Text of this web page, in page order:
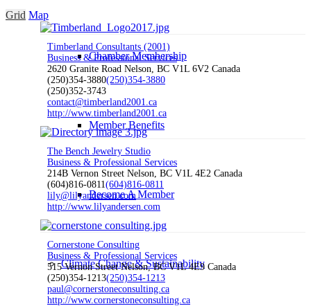
Chamber Membership
Member Benefits
Become A Member
Climate Change & Sustainability
Grid Map
Timberland Consultants (2001)
Business & Professional Services
2620 Granite Road Nelson, BC V1L 6V2 Canada
(250)354-3880(250)354-3880
(250)352-3743
contact@timberland2001.ca
http://www.timberland2001.ca
The Bench Jewelry Studio
Business & Professional Services
214B Vernon Street Nelson, BC V1L 4E2 Canada
(604)816-0811(604)816-0811
lily@lilyandersen.com
http://www.lilyandersen.com
Cornerstone Consulting
Business & Professional Services
515 Vernon Street Nelson, BC V1L 4E9 Canada
(250)354-1213(250)354-1213
paul@cornerstoneconsulting.ca
http://www.cornerstoneconsulting.ca